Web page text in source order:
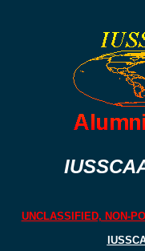
UNCLASSIFIED, NON-